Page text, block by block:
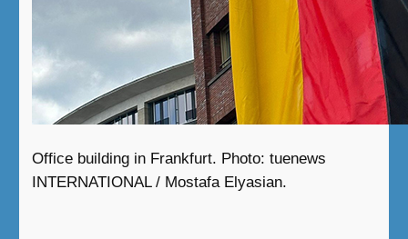
Office building in Frankfurt. Photo: tuenews
INTERNATIONAL / Mostafa Elyasian.